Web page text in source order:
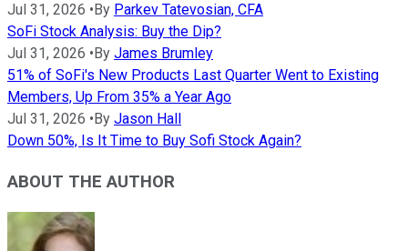
Jul 31, 2026 • By Parkev Tatevosian, CFA
SoFi Stock Analysis: Buy the Dip?
Jul 31, 2026 • By James Brumley
51% of SoFi's New Products Last Quarter Went to Existing
Members, Up From 35% a Year Ago
Jul 31, 2026 • By Jason Hall
Down 50%, Is It Time to Buy Sofi Stock Again?
ABOUT THE AUTHOR